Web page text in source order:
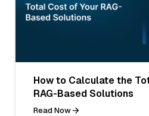
How to Calculate the
RAG-Based Solutions
Read Now